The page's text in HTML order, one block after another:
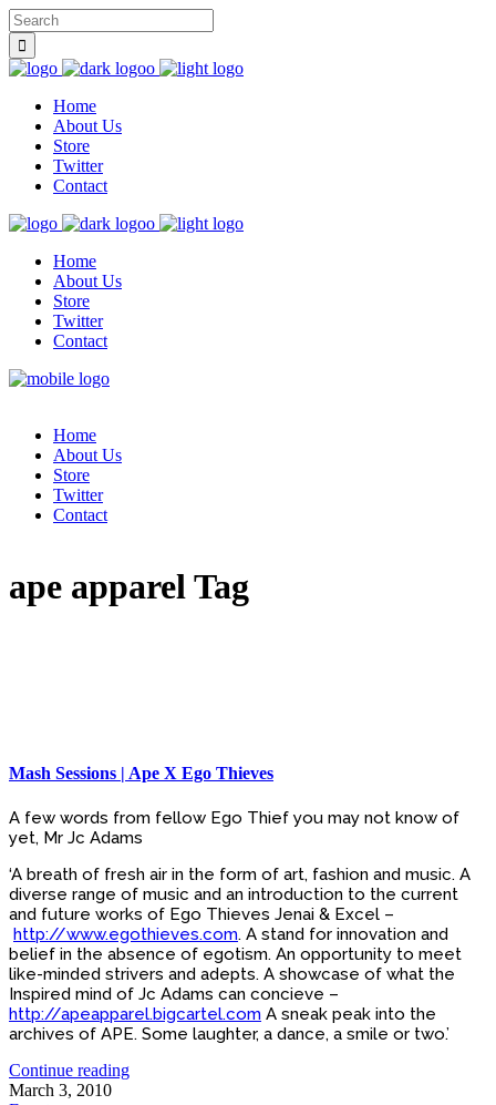
Home
About Us
Store
Twitter
Contact
Home
About Us
Store
Twitter
Contact
Home
About Us
Store
Twitter
Contact
ape apparel Tag
Mash Sessions | Ape X Ego Thieves
A few words from fellow Ego Thief you may not know of
yet, Mr Jc Adams
‘A breath of fresh air in the form of art, fashion and music. A
diverse range of music and an introduction to the current
and future works of Ego Thieves Jenai & Excel –
http://www.egothieves.com. A stand for innovation and
belief in the absence of egotism. An opportunity to meet
like-minded strivers and adepts. A showcase of what the
Inspired mind of Jc Adams can concieve –
http://apeapparel.bigcartel.com A sneak peak into the
archives of APE. Some laughter, a dance, a smile or two.’
Continue reading
March 3, 2010